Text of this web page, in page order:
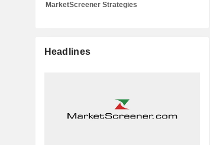
MarketScreener Strategies
Headlines